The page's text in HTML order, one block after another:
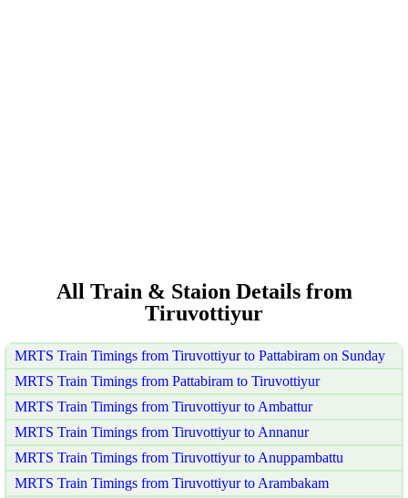
All Train & Staion Details from
Tiruvottiyur
MRTS Train Timings from Tiruvottiyur to Pattabiram on Sunday
MRTS Train Timings from Pattabiram to Tiruvottiyur
MRTS Train Timings from Tiruvottiyur to Ambattur
MRTS Train Timings from Tiruvottiyur to Annanur
MRTS Train Timings from Tiruvottiyur to Anuppambattu
MRTS Train Timings from Tiruvottiyur to Arambakam